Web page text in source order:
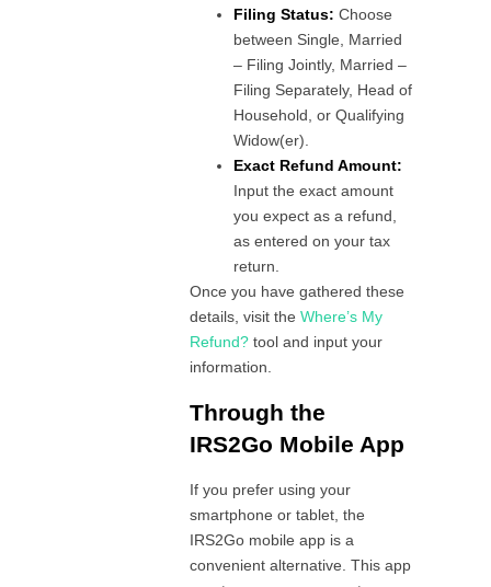
Filing Status: Choose
between Single, Married
– Filing Jointly, Married –
Filing Separately, Head of
Household, or Qualifying
Widow(er).
Exact Refund Amount:
Input the exact amount
you expect as a refund,
as entered on your tax
return.
Once you have gathered these
details, visit theWhere’s My
Refund? tool and input your
information.
Through the
IRS2Go Mobile App
If you prefer using your
smartphone or tablet, the
IRS2Go mobile app is a
convenient alternative. This app